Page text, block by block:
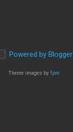
Powered by Blogger
Theme images by fpm